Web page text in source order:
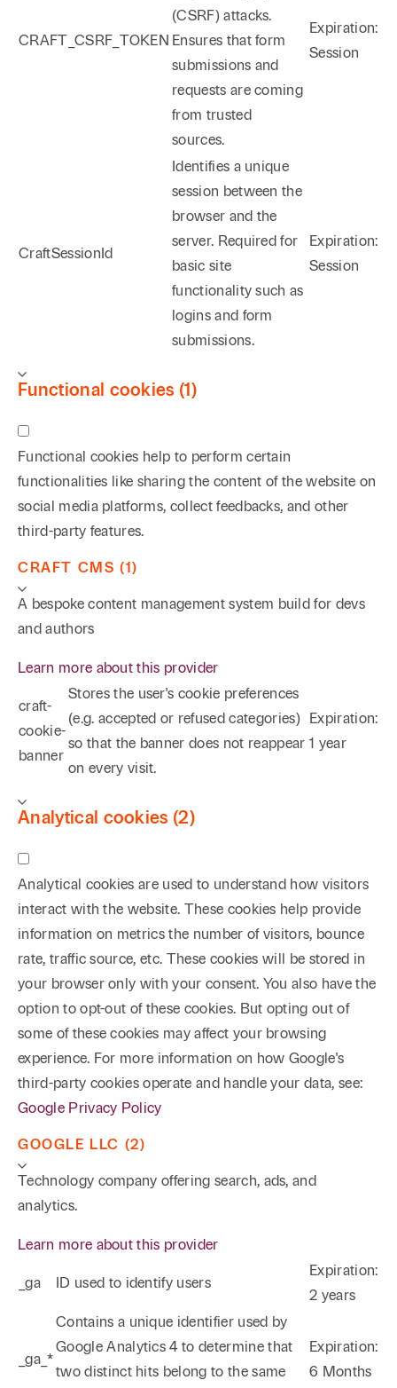
Search
Phone
Email
CRAFT_CSRF_TOKEN
(CSRF) attacks.
Ensures that form
submissions and
requests are coming
from trusted
sources.
Expiration:
Session
CraftSessionId
Identifies a unique
session between the
browser and the
server. Required for
basic site
functionality such as
logins and form
submissions.
Expiration:
Session
Functional cookies (1)
Functional cookies help to perform certain
functionalities like sharing the content of the website on
social media platforms, collect feedbacks, and other
third-party features.
CRAFT CMS (1)
A bespoke content management system build for devs
and authors
Learn more about this provider
craft-
cookie-
banner
Stores the user's cookie preferences
(e.g. accepted or refused categories)
so that the banner does not reappear
on every visit.
Expiration:
1 year
Analytical cookies (2)
Analytical cookies are used to understand how visitors
interact with the website. These cookies help provide
information on metrics the number of visitors, bounce
rate, traffic source, etc. These cookies will be stored in
your browser only with your consent. You also have the
option to opt-out of these cookies. But opting out of
some of these cookies may affect your browsing
experience. For more information on how Google's
third-party cookies operate and handle your data, see:
Google Privacy Policy
GOOGLE LLC (2)
Technology company offering search, ads, and
analytics.
Learn more about this provider
_ga ID used to identify users
Expiration:
2 years
_ga_*
Contains a unique identifier used by
Google Analytics 4 to determine that
two distinct hits belong to the same
Expiration:
6 Months